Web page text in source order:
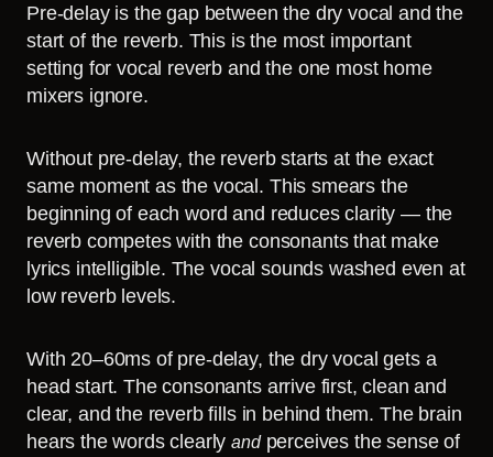
Pre-delay is the gap between the dry vocal and the
start of the reverb. This is the most important
setting for vocal reverb and the one most home
mixers ignore.
Without pre-delay, the reverb starts at the exact
same moment as the vocal. This smears the
beginning of each word and reduces clarity — the
reverb competes with the consonants that make
lyrics intelligible. The vocal sounds washed even at
low reverb levels.
With 20–60ms of pre-delay, the dry vocal gets a
head start. The consonants arrive first, clean and
clear, and the reverb fills in behind them. The brain
hears the words clearlyandperceives the sense of